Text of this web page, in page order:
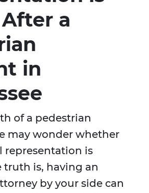
a
in
of a pedestrian
may wonder whether
representation is
truth is, having an
by your side can